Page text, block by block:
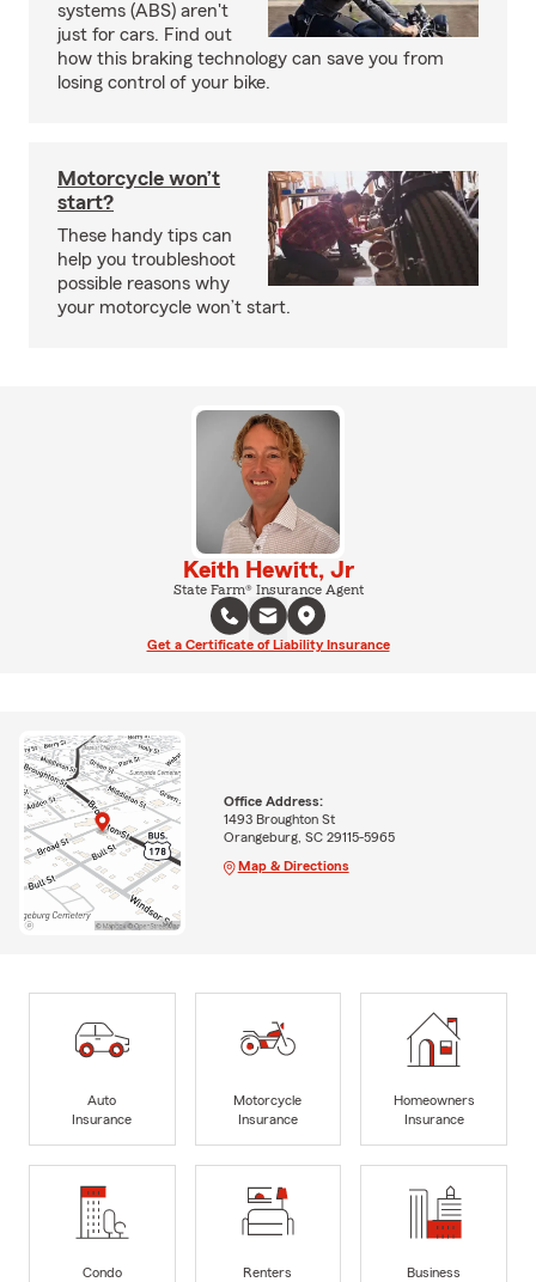
systems (ABS) aren't
just for cars. Find out
how this braking technology can save you from
losing control of your bike.
Motorcycle won’t
start?
These handy tips can
help you troubleshoot
possible reasons why
your motorcycle won’t start.
Keith Hewitt, Jr
State Farm® Insurance Agent
Get a Certificate of Liability Insurance
Office Address:
1493 Broughton St
Orangeburg, SC 29115-5965
Map & Directions
Auto
Insurance
Motorcycle
Insurance
Homeowners
Insurance
Condo
Renters
Business